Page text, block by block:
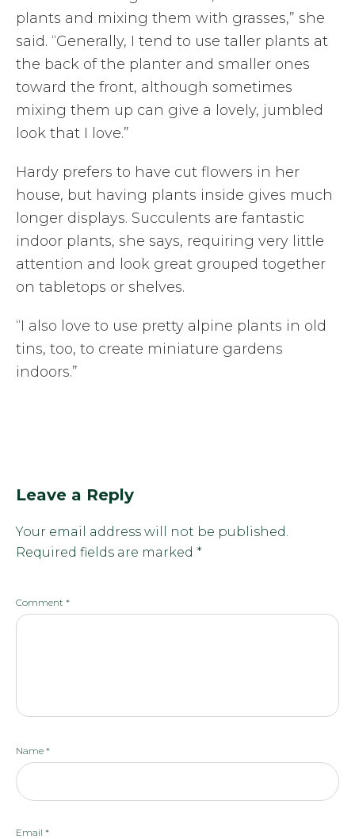
plants and mixing them with grasses,” she
said. “Generally, I tend to use taller plants at
the back of the planter and smaller ones
toward the front, although sometimes
mixing them up can give a lovely, jumbled
look that I love.”
Hardy prefers to have cut flowers in her
house, but having plants inside gives much
longer displays. Succulents are fantastic
indoor plants, she says, requiring very little
attention and look great grouped together
on tabletops or shelves.
“I also love to use pretty alpine plants in old
tins, too, to create miniature gardens
indoors.”
Leave a Reply
Your email address will not be published.
Required fields are marked *
Comment *
Name *
Email *